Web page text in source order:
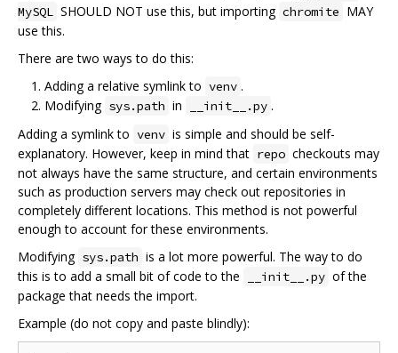
MySQL SHOULD NOT use this, but importing chromite MAY
use this.
There are two ways to do this:
Adding a relative symlink to venv .
Modifying sys.path in __init__.py .
Adding a symlink to venv is simple and should be self-
explanatory. However, keep in mind that repo checkouts may
not always have the same structure, and certain environments
such as production servers may check out repositories in
completely different locations. This method is not powerful
enough to account for these environments.
Modifying sys.path is a lot more powerful. The way to do
this is to add a small bit of code to the
__init__.py of the
package that needs the import.
Example (do not copy and paste blindly):